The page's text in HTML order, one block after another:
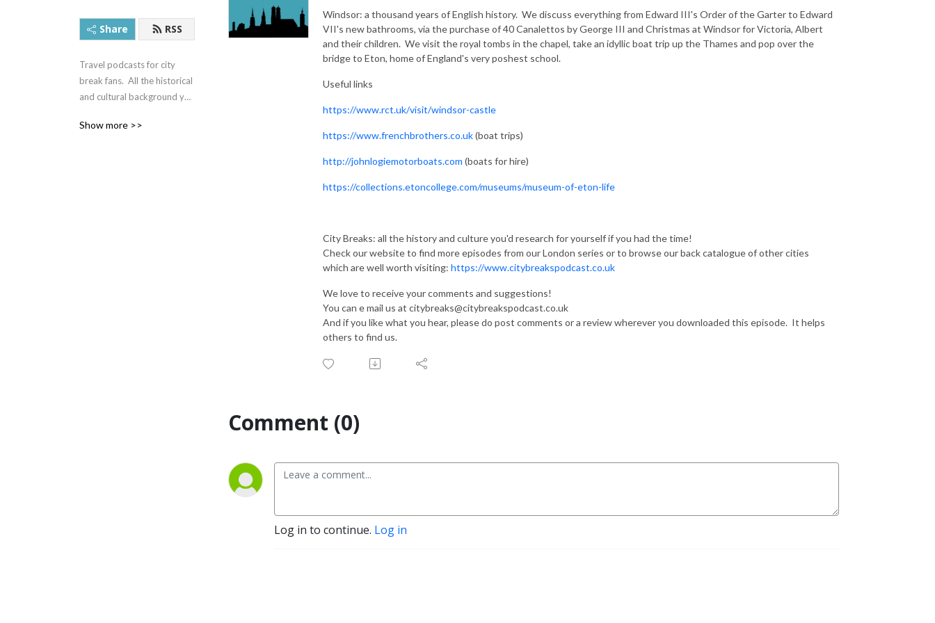
Share RSS
Travel podcasts for city
break fans.  All the historical
and cultural background you
Show more >>
Windsor: a thousand years of English history. We discuss everything from Edward III's Order of the Garter to Edward
VII's new bathrooms, via the purchase of 40 Canalettos by George III and Christmas at Windsor for Victoria, Albert
and their children. We visit the royal tombs in the chapel, take an idyllic boat trip up the Thames and pop over the
bridge to Eton, home of England's very poshest school.
Useful links
https://www.rct.uk/visit/windsor-castle
https://www.frenchbrothers.co.uk(boat trips)
http://johnlogiemotorboats.com (boats for hire)
https://collections.etoncollege.com/museums/museum-of-eton-life
City Breaks: all the history and culture you'd research for yourself if you had the time!
Check our website to find more episodes from our London series or to browse our back catalogue of other cities
which are well worth visiting: https://www.citybreakspodcast.co.uk
We love to receive your comments and suggestions!
You can e mail us at citybreaks@citybreakspodcast.co.uk
And if you like what you hear, please do post comments or a review wherever you downloaded this episode. It helps
others to find us.
Comment (0)
Log in to continue. Log in